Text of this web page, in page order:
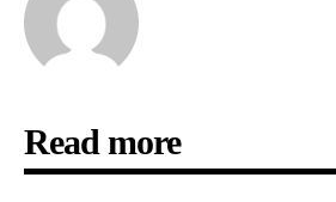
Read more